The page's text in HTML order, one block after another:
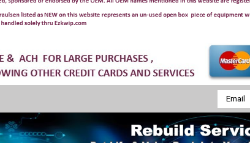
Email
Address